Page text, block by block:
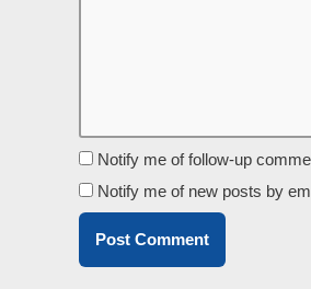
Notify me of follow-up
Notify me of new posts by